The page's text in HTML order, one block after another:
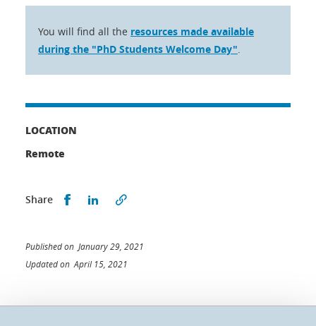
You will find all the resources made available
during the "PhD Students Welcome Day"
LOCATION
Remote
Share Share this on Facebook
Share this on LinkedIn
Published on January 29, 2021
Updated on April 15, 2021